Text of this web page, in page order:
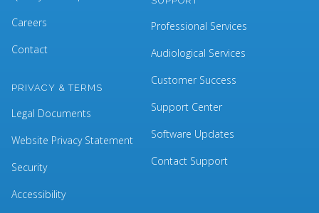
Careers
Contact
Professional Services
Audiological Services
Customer Success
Support Center
Software Updates
Contact Support
PRIVACY & TERMS
Legal Documents
Website Privacy Statement
Security
Accessibility